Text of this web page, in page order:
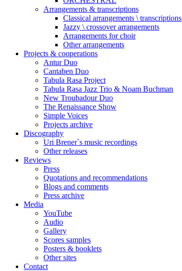
Arrangements & transcriptions
Classical arrangements \ transcriptions
Jazzy \ crossover arrangements
Arrangements for choir
Other arrangements
Projects & cooperations
Antur Duo
Cantaben Duo
Tabula Rasa Project
Tabula Rasa Jazz Trio & Noam Buchman
New Troubadour Duo
The Renaissance Show
Simple Voices
Projects archive
Discography
Uri Brener`s music recordings
Other releases
Reviews
Press
Quotations and recommendations
Blogs and comments
Press archive
Media
YouTube
Audio
Gallery
Scores samples
Posters & booklets
Other sites
Contact